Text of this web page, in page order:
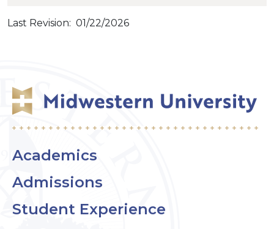
Last Revision: 01/22/2026
Academics
Admissions
Student Experience